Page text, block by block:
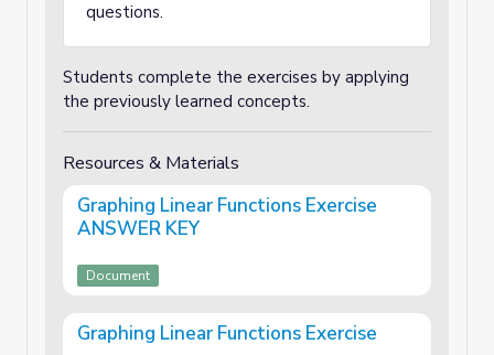
questions.
Students complete the exercises by applying
the previously learned concepts.
Resources & Materials
Graphing Linear Functions Exercise
ANSWER KEY
Document
Graphing Linear Functions Exercise